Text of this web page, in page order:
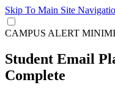
Skip To Main Site
CAMPUS ALERT
Student Email
Complete